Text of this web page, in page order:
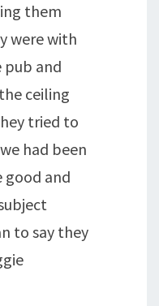
them
were with
pub and
ceiling
tried to
had been
good and
to say they